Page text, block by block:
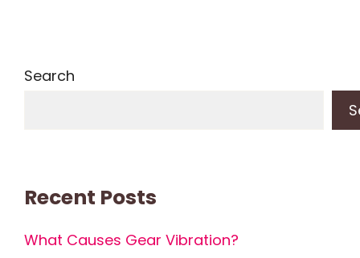
Search
Recent Posts
What Causes Gear Vibration?